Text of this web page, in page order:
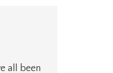
all been